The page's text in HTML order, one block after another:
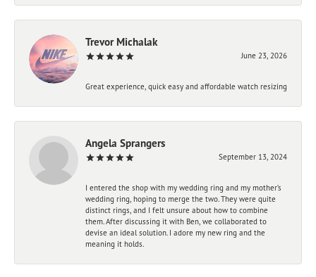
Trevor Michalak
June 23, 2026
Great experience, quick easy and affordable watch resizing
Angela Sprangers
September 13, 2024
I entered the shop with my wedding ring and my mother’s
wedding ring, hoping to merge the two. They were quite
distinct rings, and I felt unsure about how to combine
them. After discussing it with Ben, we collaborated to
devise an ideal solution. I adore my new ring and the
meaning it holds.